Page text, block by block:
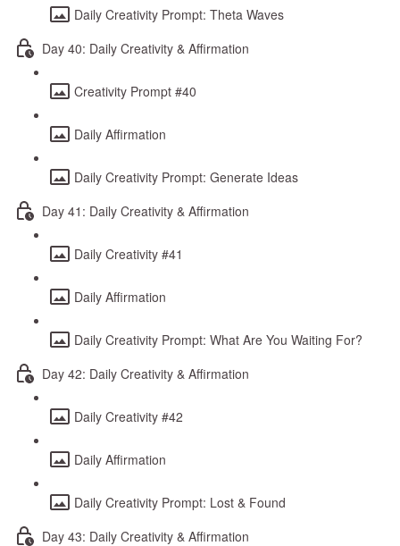
Daily Creativity Prompt: Theta Waves
Day 40: Daily Creativity & Affirmation
Creativity Prompt #40
Daily Affirmation
Daily Creativity Prompt: Generate Ideas
Day 41: Daily Creativity & Affirmation
Daily Creativity #41
Daily Affirmation
Daily Creativity Prompt: What Are You Waiting For?
Day 42: Daily Creativity & Affirmation
Daily Creativity #42
Daily Affirmation
Daily Creativity Prompt: Lost & Found
Day 43: Daily Creativity & Affirmation